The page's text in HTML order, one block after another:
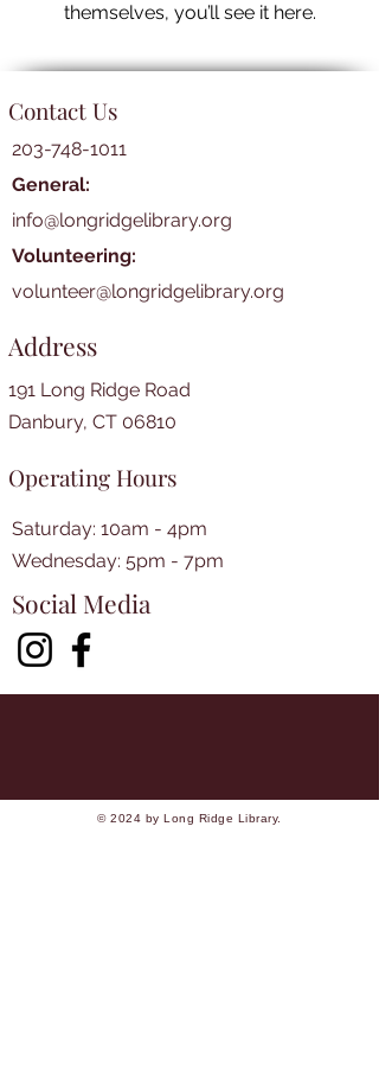
themselves, you’ll see it here.
Contact Us
203-748-1011
General:
info@longridgelibrary.org
Volunteering:
volunteer@longridgelibrary.org
Address
191 Long Ridge Road
Danbury, CT 06810
Operating Hours
Saturday: 10am - 4pm
​​Wednesday: 5pm - 7pm​
Social Media
© 2024 by Long Ridge Library.